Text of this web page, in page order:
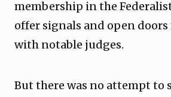
membership in the
offer signals and open
with notable judges.
But there was no attempt to